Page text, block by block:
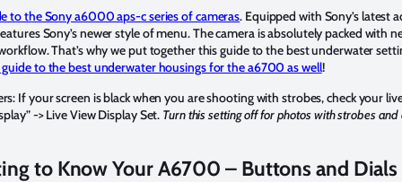
to the Sony a6000 aps-c series of cameras. Equipped with Sony’s latest
Sony’s newer style of menu. The camera is absolutely packed with
That’s why we put together this guide to the best underwater
to the best underwater housings for the a6700 as well!
If your screen is black when you are shooting with strobes, check your
-> Live View Display Set. Turn this setting off for photos with strobes
to Know Your A6700 – Buttons and Dials